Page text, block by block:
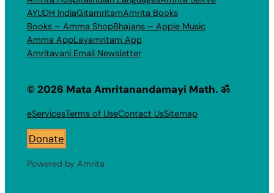
AYUDH IndiaGitamritamAmrita Books
Books – Amma ShopBhajans – Apple Music
Amma AppLayamritam App
Amritavani Email Newsletter
© 2026 Mata Amritanandamayi Math. ॐ
eServicesTerms of UseContact UsSitemap
Donate
Powered by Amrita